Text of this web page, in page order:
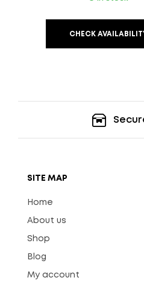
CHECK
SITE MAP
Home
About us
Shop
Blog
My account